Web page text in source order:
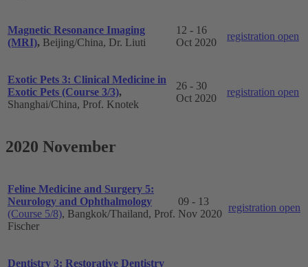
Magnetic Resonance Imaging
(MRI), Beijing/China, Dr. Liuti
12 - 16
Oct 2020
registration open
Exotic Pets 3: Clinical Medicine in
Exotic Pets (Course 3/3),
Shanghai/China, Prof. Knotek
26 - 30
Oct 2020
registration open
2020 November
Feline Medicine and Surgery 5:
Neurology and Ophthalmology
(Course 5/8), Bangkok/Thailand, Prof.
Fischer
09 - 13
Nov 2020
registration open
Dentistry 3: Restorative Dentistry